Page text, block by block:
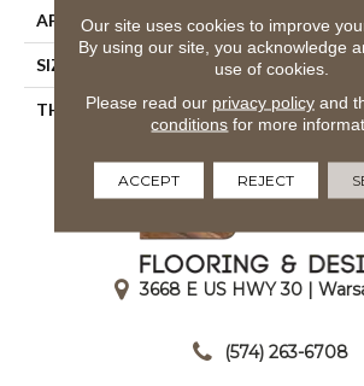
APPLICATION
SIZE 4X8
THICKNESS 45793
3668 E US HWY 30 |
(574) 263-6708
Our site uses cookies to improve
By using our site, you acknowledge
use of cookies.
Please read our privacy policyand
conditions for more
ACCEPT REJECT